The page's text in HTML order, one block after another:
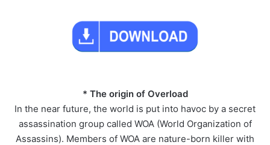
* The origin of Overload
In the near future, the world is put into havoc by a secret
assassination group called WOA (World Organization of
Assassins). Members of WOA are nature-born killer with